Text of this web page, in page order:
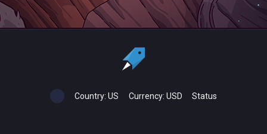
Country: US Currency: USD Status